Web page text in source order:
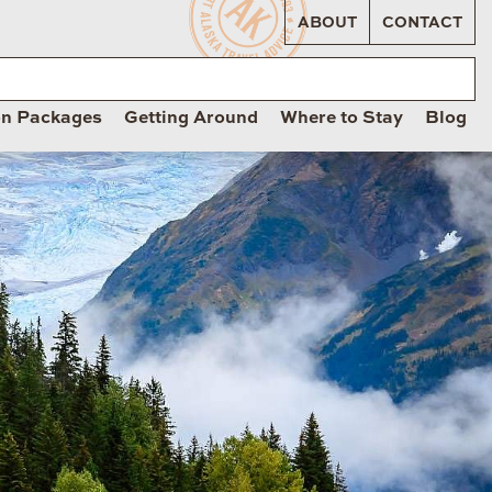
ABOUT CONTACT
Packages Getting Around Where to Stay Blog